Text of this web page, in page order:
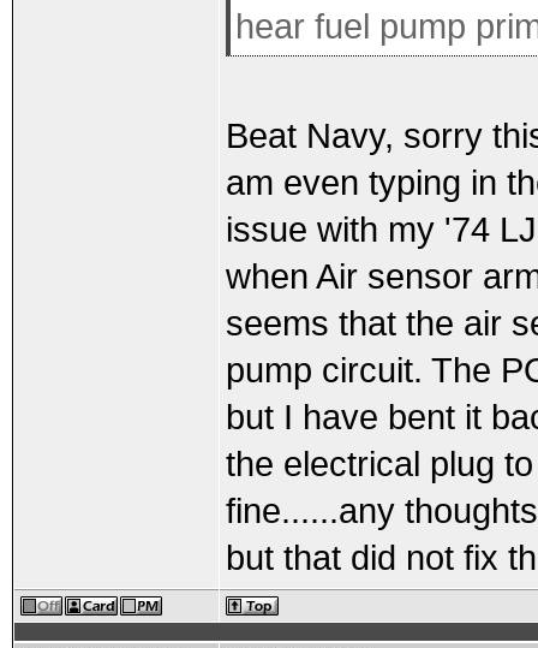
hear fuel pump
Beat Navy, sorry
am even typing in
issue with my '74
when Air sensor
seems that the air
pump circuit. The
but I have bent it
the electrical plug
fine......any
but that did not fix